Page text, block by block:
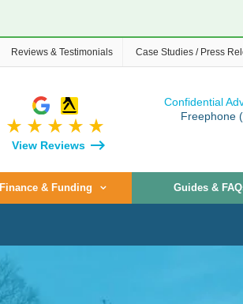
star_rate star_rate star_rate star_rate star_rate
View Reviews
Confidential
Freephone
Finance & Funding Guides &
Reviews & Testimonials Case Studies / Press